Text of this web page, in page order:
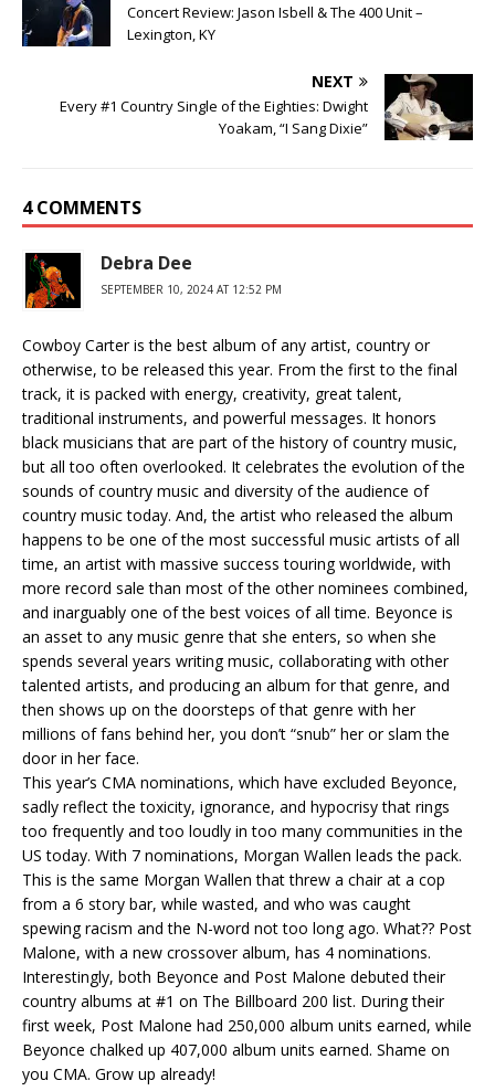
Concert Review: Jason Isbell & The 400 Unit –
Lexington, KY
NEXT
Every #1 Country Single of the Eighties: Dwight
Yoakam, “I Sang Dixie”
4 COMMENTS
Debra Dee
SEPTEMBER 10, 2024 AT 12:52 PM
Cowboy Carter is the best album of any artist, country or
otherwise, to be released this year. From the first to the final
track, it is packed with energy, creativity, great talent,
traditional instruments, and powerful messages. It honors
black musicians that are part of the history of country music,
but all too often overlooked. It celebrates the evolution of the
sounds of country music and diversity of the audience of
country music today. And, the artist who released the album
happens to be one of the most successful music artists of all
time, an artist with massive success touring worldwide, with
more record sale than most of the other nominees combined,
and inarguably one of the best voices of all time. Beyonce is
an asset to any music genre that she enters, so when she
spends several years writing music, collaborating with other
talented artists, and producing an album for that genre, and
then shows up on the doorsteps of that genre with her
millions of fans behind her, you don’t “snub” her or slam the
door in her face.
This year’s CMA nominations, which have excluded Beyonce,
sadly reflect the toxicity, ignorance, and hypocrisy that rings
too frequently and too loudly in too many communities in the
US today. With 7 nominations, Morgan Wallen leads the pack.
This is the same Morgan Wallen that threw a chair at a cop
from a 6 story bar, while wasted, and who was caught
spewing racism and the N-word not too long ago. What?? Post
Malone, with a new crossover album, has 4 nominations.
Interestingly, both Beyonce and Post Malone debuted their
country albums at #1 on The Billboard 200 list. During their
first week, Post Malone had 250,000 album units earned, while
Beyonce chalked up 407,000 album units earned. Shame on
you CMA. Grow up already!